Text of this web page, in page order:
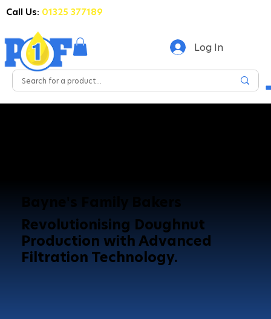
Log In
Call Us: 01325 377189
Bayne's Family Bakers
Revolutionising Doughnut
Production with Advanced
Filtration Technology.